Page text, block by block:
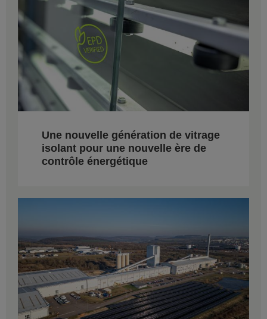
Une nouvelle génération de vitrage
isolant pour une nouvelle ère de
contrôle énergétique